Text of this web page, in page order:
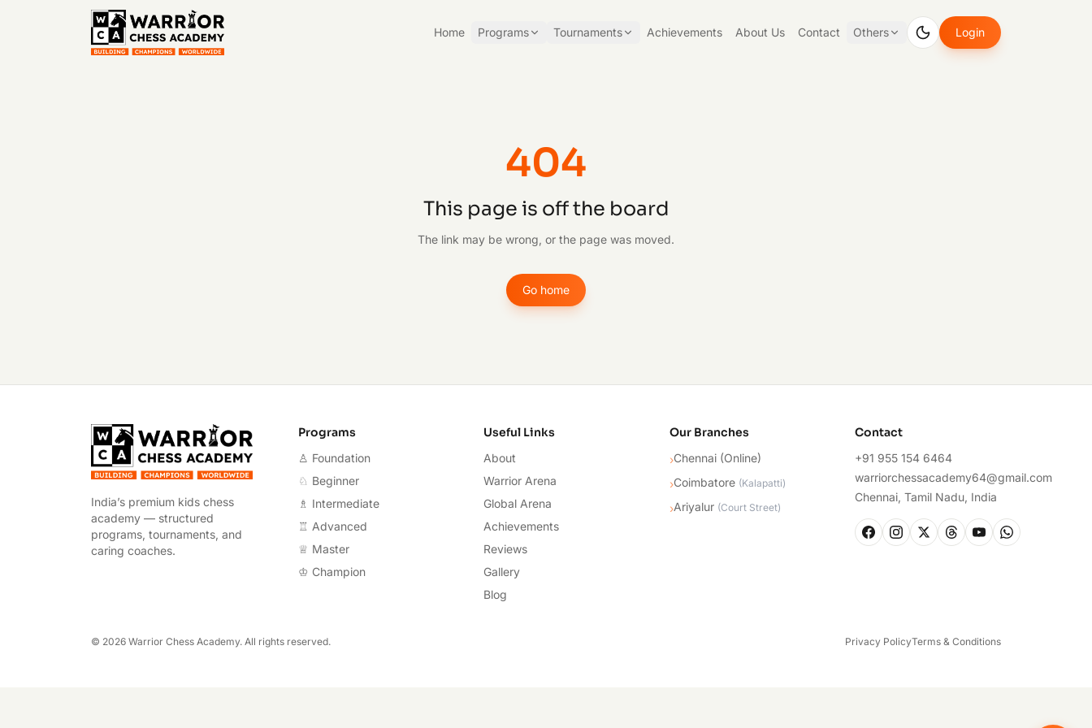
Home Programs Tournaments Achievements About Us Contact Others Login
404
This page is off the board
The link may be wrong, or the page was moved.
Go home
Warrior Chess Academy
India’s premium kids chess
academy — structured
programs, tournaments, and
caring coaches.
Programs
♙ Foundation
♘ Beginner
♗ Intermediate
♖ Advanced
♕ Master
♔ Champion
Useful Links
About
Warrior Arena
Global Arena
Achievements
Reviews
Gallery
Blog
Our Branches
›Chennai (Online)
›Coimbatore (Kalapatti)
›Ariyalur (Court Street)
Contact
+91 955 154 6464
warriorchessacademy64@gmail.com
Chennai, Tamil Nadu, India
© 2026 Warrior Chess Academy. All rights reserved. Privacy PolicyTerms & Conditions